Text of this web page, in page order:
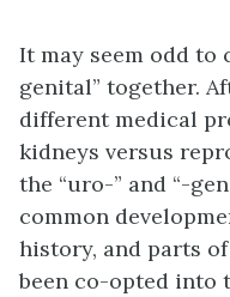
It may seem odd to
genital” together.
different medical
kidneys versus
the “uro-” and “-
common
history, and parts
been co-opted into